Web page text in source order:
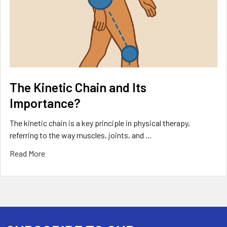
The Kinetic Chain and Its
Importance?
The kinetic chain is a key principle in physical therapy,
referring to the way muscles, joints, and …
Read More